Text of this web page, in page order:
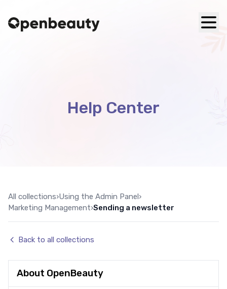
Help Center
All collections›Using the Admin Panel›
Marketing Management›Sending a newsletter
Back to all collections
About OpenBeauty